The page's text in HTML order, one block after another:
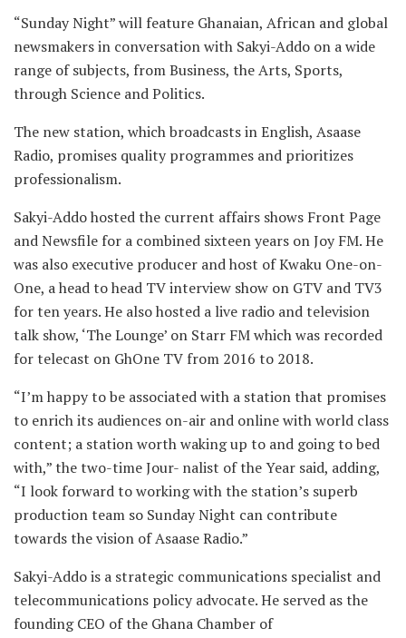
“Sunday Night” will feature Ghanaian, African and global
newsmakers in conversation with Sakyi-Addo on a wide
range of subjects, from Business, the Arts, Sports,
through Science and Politics.
The new station, which broadcasts in English, Asaase
Radio, promises quality programmes and prioritizes
professionalism.
Sakyi-Addo hosted the current affairs shows Front Page
and Newsfile for a combined sixteen years on Joy FM. He
was also executive producer and host of Kwaku One-on-
One, a head to head TV interview show on GTV and TV3
for ten years. He also hosted a live radio and television
talk show, ‘The Lounge’ on Starr FM which was recorded
for telecast on GhOne TV from 2016 to 2018.
“I’m happy to be associated with a station that promises
to enrich its audiences on-air and online with world class
content; a station worth waking up to and going to bed
with,” the two-time Jour- nalist of the Year said, adding,
“I look forward to working with the station’s superb
production team so Sunday Night can contribute
towards the vision of Asaase Radio.”
Sakyi-Addo is a strategic communications specialist and
telecommunications policy advocate. He served as the
founding CEO of the Ghana Chamber of